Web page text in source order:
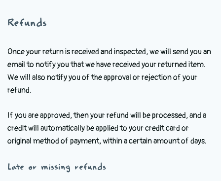
Refunds
Once your return is received and inspected, we will send you an
email to notify you that we have received your returned item.
We will also notify you of the approval or rejection of your
refund.
If you are approved, then your refund will be processed, and a
credit will automatically be applied to your credit card or
original method of payment, within a certain amount of days.
Late or missing refunds